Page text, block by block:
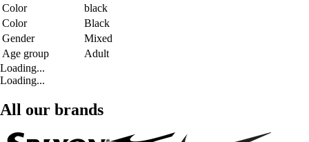
Color
black
Color
Black
Gender
Mixed
Age group
Adult
Loading...
Loading...
All our brands